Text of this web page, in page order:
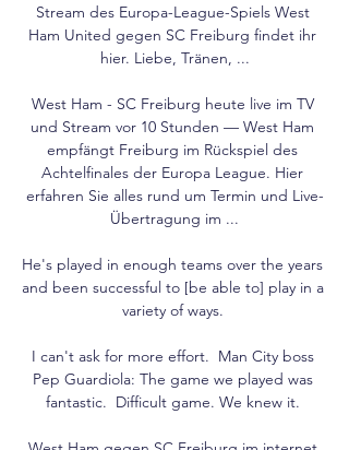
Stream des Europa-League-Spiels West
Ham United gegen SC Freiburg findet ihr
hier. Liebe, Tränen, ...
West Ham - SC Freiburg heute live im TV
und Stream vor 10 Stunden — West Ham
empfängt Freiburg im Rückspiel des
Achtelfinales der Europa League. Hier
erfahren Sie alles rund um Termin und Live-
Übertragung im ...
He's played in enough teams over the years
and been successful to [be able to] play in a
variety of ways.
I can't ask for more effort.  Man City boss
Pep Guardiola: The game we played was
fantastic.  Difficult game. We knew it.